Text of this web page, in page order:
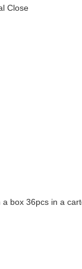
Close
box 36pcs in a